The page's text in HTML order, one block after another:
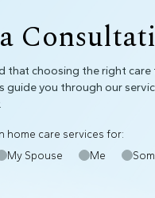
that choosing the right
guide you through our
home care services for:
My Spouse Me